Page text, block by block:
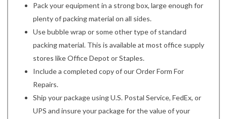
Pack your equipment in a strong box, large enough for
plenty of packing material on all sides.
Use bubble wrap or some other type of standard
packing material. This is available at most office supply
stores like Office Depot or Staples.
Include a completed copy of our Order Form For
Repairs.
Ship your package using U.S. Postal Service, FedEx, or
UPS and insure your package for the value of your